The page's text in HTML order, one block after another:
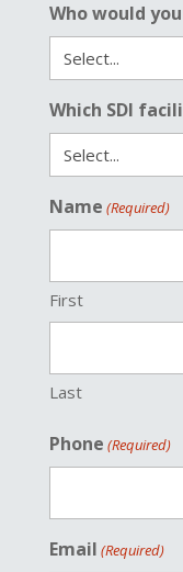
Who would
Which SDI
Name (Required)
First
Last
Phone (Required)
Email (Required)